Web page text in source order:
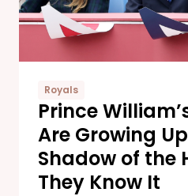
Royals
Prince
Are Growing
Shadow of the
They Know It